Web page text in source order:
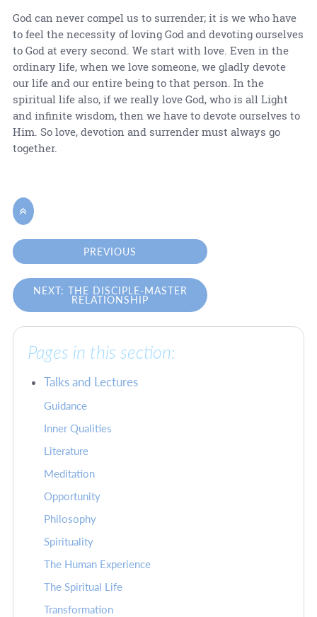
God can never compel us to surrender; it is we who have
to feel the necessity of loving God and devoting ourselves
to God at every second. We start with love. Even in the
ordinary life, when we love someone, we gladly devote
our life and our entire being to that person. In the
spiritual life also, if we really love God, who is all Light
and infinite wisdom, then we have to devote ourselves to
Him. So love, devotion and surrender must always go
together.

PREVIOUS
NEXT: THE DISCIPLE-MASTER
RELATIONSHIP
Pages in this section:
Talks and Lectures
Guidance
Inner Qualities
Literature
Meditation
Opportunity
Philosophy
Spirituality
The Human Experience
The Spiritual Life
Transformation